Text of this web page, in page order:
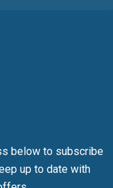
below to subscribe
up to date with